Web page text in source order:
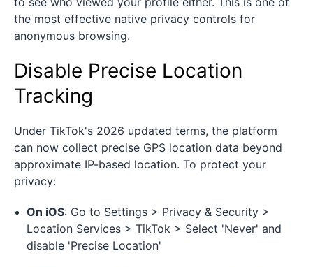
the most effective native privacy controls for
anonymous browsing.
Disable Precise Location
Tracking
Under TikTok's 2026 updated terms, the platform
can now collect precise GPS location data beyond
approximate IP-based location. To protect your
privacy:
On iOS: Go to Settings > Privacy & Security >
Location Services > TikTok > Select 'Never' and
disable 'Precise Location'